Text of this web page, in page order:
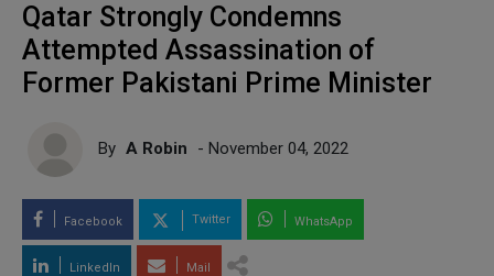
Qatar Strongly Condemns
Attempted Assassination of
Former Pakistani Prime Minister
By A Robin - November 04, 2022
Facebook Twitter WhatsApp
LinkedIn Mail